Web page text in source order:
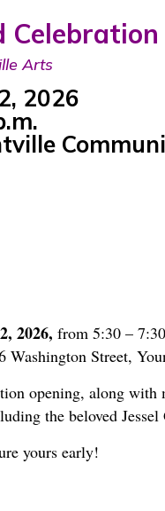
Celebration
Arts
2026
2026, from 5:30 –
Street,
opening, along with
the beloved Jessel
yours early!